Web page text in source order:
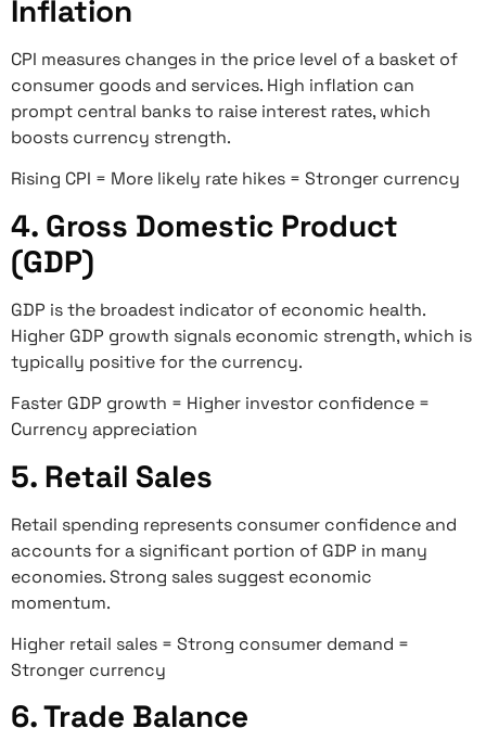
Inflation
CPI measures changes in the price level of a basket of
consumer goods and services. High inflation can
prompt central banks to raise interest rates, which
boosts currency strength.
Rising CPI = More likely rate hikes = Stronger currency
4. Gross Domestic Product
(GDP)
GDP is the broadest indicator of economic health.
Higher GDP growth signals economic strength, which is
typically positive for the currency.
Faster GDP growth = Higher investor confidence =
Currency appreciation
5. Retail Sales
Retail spending represents consumer confidence and
accounts for a significant portion of GDP in many
economies. Strong sales suggest economic
momentum.
Higher retail sales = Strong consumer demand =
Stronger currency
6. Trade Balance